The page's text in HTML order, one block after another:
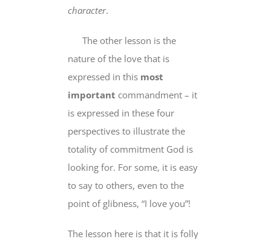
character.
The other lesson is the
nature of the love that is
expressed in this most
important commandment – it
is expressed in these four
perspectives to illustrate the
totality of commitment God is
looking for. For some, it is easy
to say to others, even to the
point of glibness, “I love you”!
The lesson here is that it is folly